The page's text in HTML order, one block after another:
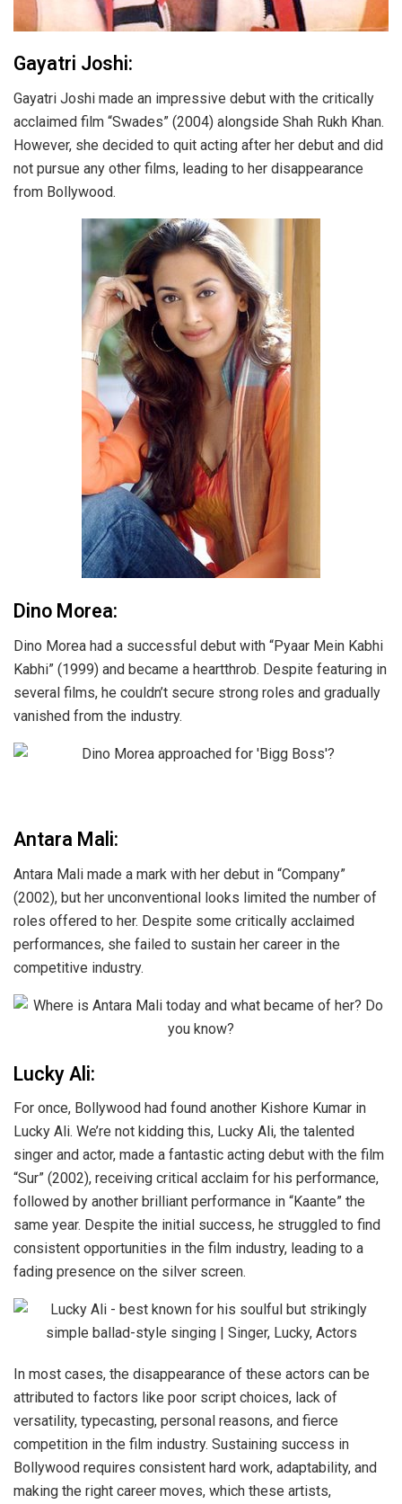
Gayatri Joshi:
Gayatri Joshi made an impressive debut with the critically
acclaimed film “Swades” (2004) alongside Shah Rukh Khan.
However, she decided to quit acting after her debut and did
not pursue any other films, leading to her disappearance
from Bollywood.
Dino Morea:
Dino Morea had a successful debut with “Pyaar Mein Kabhi
Kabhi” (1999) and became a heartthrob. Despite featuring in
several films, he couldn’t secure strong roles and gradually
vanished from the industry.
Antara Mali:
Antara Mali made a mark with her debut in “Company”
(2002), but her unconventional looks limited the number of
roles offered to her. Despite some critically acclaimed
performances, she failed to sustain her career in the
competitive industry.
Lucky Ali:
For once, Bollywood had found another Kishore Kumar in
Lucky Ali. We’re not kidding this, Lucky Ali, the talented
singer and actor, made a fantastic acting debut with the film
“Sur” (2002), receiving critical acclaim for his performance,
followed by another brilliant performance in “Kaante” the
same year. Despite the initial success, he struggled to find
consistent opportunities in the film industry, leading to a
fading presence on the silver screen.
In most cases, the disappearance of these actors can be
attributed to factors like poor script choices, lack of
versatility, typecasting, personal reasons, and fierce
competition in the film industry. Sustaining success in
Bollywood requires consistent hard work, adaptability, and
making the right career moves, which these artists,